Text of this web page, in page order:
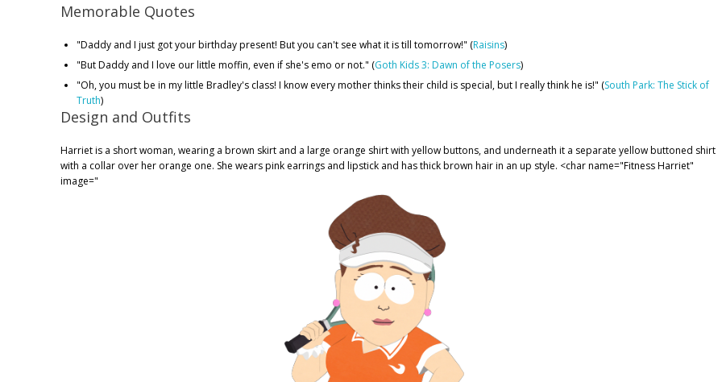
Memorable Quotes
"Daddy and I just got your birthday present! But you can't see what it is till tomorrow!" (Raisins)
"But Daddy and I love our little moffin, even if she's emo or not." (Goth Kids 3: Dawn of the Posers)
"Oh, you must be in my little Bradley's class! I know every mother thinks their child is special, but I really think he is!" (South Park: The Stick of
Truth)
Design and Outfits
Harriet is a short woman, wearing a brown skirt and a large orange shirt with yellow buttons, and underneath it a separate yellow buttoned shirt
with a collar over her orange one. She wears pink earrings and lipstick and has thick brown hair in an up style. <char name="Fitness Harriet"
image="